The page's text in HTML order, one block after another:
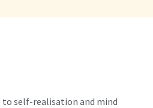
to self-realisation and mind